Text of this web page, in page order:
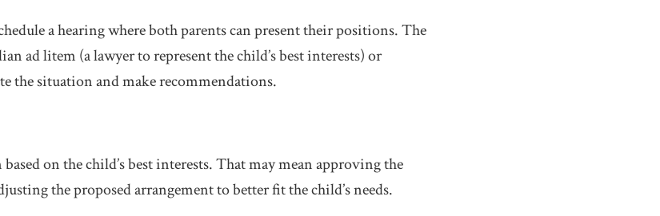
a hearing where both parents can present their positions. The
ad litem (a lawyer to represent the child’s best interests) or
the situation and make recommendations.
on the child’s best interests. That may mean approving the
the proposed arrangement to better fit the child’s needs.